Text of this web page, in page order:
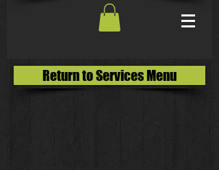
Return to Services Menu